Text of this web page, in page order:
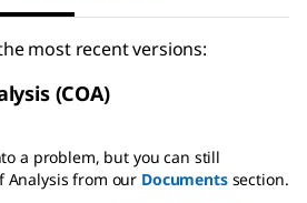
most recent versions:
(COA)
a problem, but you can still
Analysis from our Documentssection.